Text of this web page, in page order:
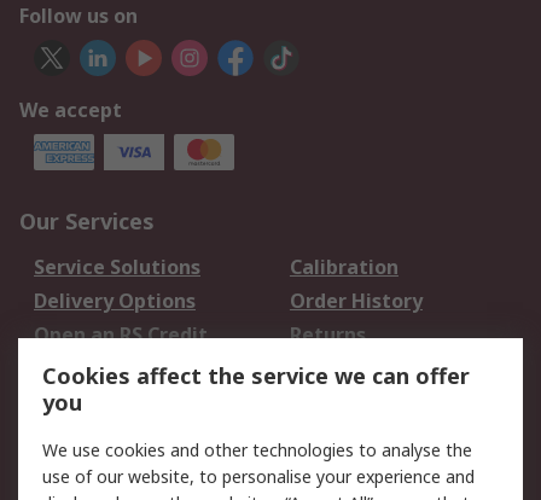
Follow us on
We accept
Our Services
Service Solutions
Calibration
Delivery Options
Order History
Open an RS Credit
Account
Returns
Scheduled Orders
Legal
Cookies affect the service we can offer
you
We use cookies and other technologies to analyse the
use of our website, to personalise your experience and